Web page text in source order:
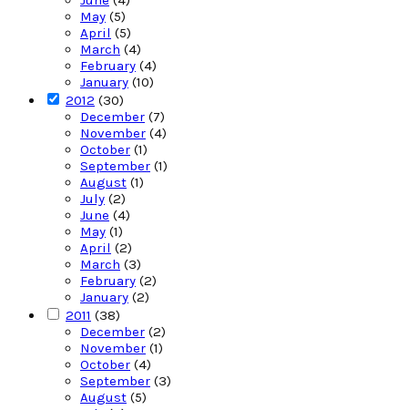
May (5)
April (5)
March (4)
February (4)
January (10)
2012 (30)
December (7)
November (4)
October (1)
September (1)
August (1)
July (2)
June (4)
May (1)
April (2)
March (3)
February (2)
January (2)
2011 (38)
December (2)
November (1)
October (4)
September (3)
August (5)